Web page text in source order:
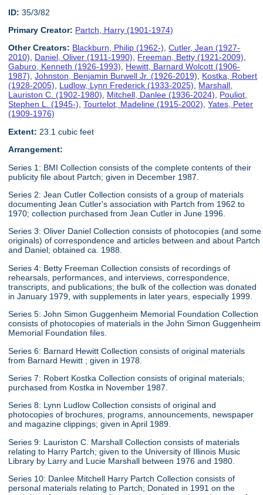
ID: 35/3/82
Primary Creator: Partch, Harry (1901-1974)
Other Creators: Blackburn, Philip (1962-),Cutler, Jean (1927-
2010), Daniel, Oliver (1911-1990), Freeman, Betty (1921-2009),
Gaburo, Kenneth (1926-1993), Hewitt, Barnard Wolcott (1906-
1987),Johnston, Benjamin Burwell Jr. (1926-2019), Kostka, Robert
(1928-2005), Ludlow, Lynn Frederick (1933-2025), Marshall,
Lauriston C. (1902-1980), Mitchell, Danlee (1936-2024), Pouliot,
Stephen L. (1945-),Tourtelot, Madeline (1915-2002),Yates, Peter
(1909-1976)
Extent: 23.1 cubic feet
Arrangement:
Series 1: BMI Collection consists of the complete contents of their
publicity file about Partch; given in December 1987.
Series 2: Jean Cutler Collection consists of a group of materials
documenting Jean Cutler's association with Partch from 1962 to
1970; collection purchased from Jean Cutler in June 1996.
Series 3: Oliver Daniel Collection consists of photocopies (and some
originals) of correspondence and articles between and about Partch
and Daniel; obtained ca. 1988.
Series 4: Betty Freeman Collection consists of recordings of
rehearsals, performances, and interviews, correspondence,
transcripts, and publications; the bulk of the collection was donated
in January 1979, with supplements in later years, especially 1999.
Series 5: John Simon Guggenheim Memorial Foundation Collection
consists of photocopies of materials in the John Simon Guggenheim
Memorial Foundation files.
Series 6: Barnard Hewitt Collection consists of original materials
from Barnard Hewitt ; given in 1978.
Series 7: Robert Kostka Collection consists of original materials;
purchased from Kostka in November 1987.
Series 8: Lynn Ludlow Collection consists of original and
photocopies of brochures, programs, announcements, newspaper
and magazine clippings; given in April 1989.
Series 9: Lauriston C. Marshall Collection consists of materials
relating to Harry Partch; given to the University of Illinois Music
Library by Larry and Lucie Marshall between 1976 and 1980.
Series 10: Danlee Mitchell Harry Partch Collection consists of
personal materials relating to Partch; Donated in 1991 on the